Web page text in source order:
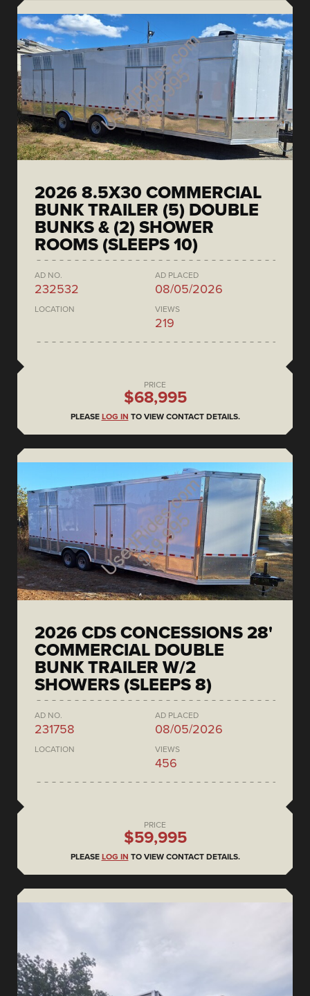
2026 8.5X30 COMMERCIAL
BUNK TRAILER (5) DOUBLE
BUNKS & (2) SHOWER
ROOMS (SLEEPS 10)
AD NO.
232532
AD PLACED
08/05/2026
LOCATION VIEWS
219
PRICE
$68,995
PLEASE LOG IN TO VIEW CONTACT DETAILS.
2026 CDS CONCESSIONS 28'
COMMERCIAL DOUBLE
BUNK TRAILER W/2
SHOWERS (SLEEPS 8)
AD NO.
231758
AD PLACED
08/05/2026
LOCATION VIEWS
456
PRICE
$59,995
PLEASE LOG IN TO VIEW CONTACT DETAILS.